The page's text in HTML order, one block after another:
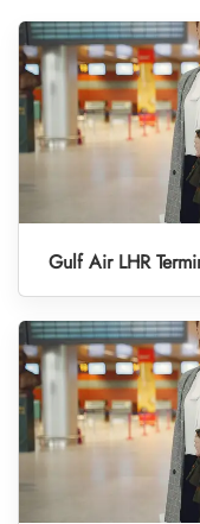
Gulf Air LHR